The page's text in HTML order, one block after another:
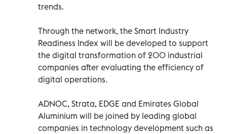
trends.
Through the network, the Smart Industry
Readiness Index will be developed to support
the digital transformation of 200 industrial
companies after evaluating the efficiency of
digital operations.
ADNOC, Strata, EDGE and Emirates Global
Aluminium will be joined by leading global
companies in technology development such as